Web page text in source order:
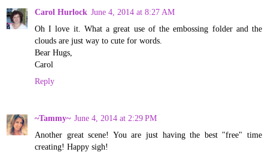
Carol Hurlock June 4, 2014 at 8:27 AM
Oh I love it. What a great use of the embossing folder and the
clouds are just way to cute for words.
Bear Hugs,
Carol
Reply
~Tammy~ June 4, 2014 at 2:29 PM
Another great scene! You are just having the best "free" time
creating! Happy sigh!